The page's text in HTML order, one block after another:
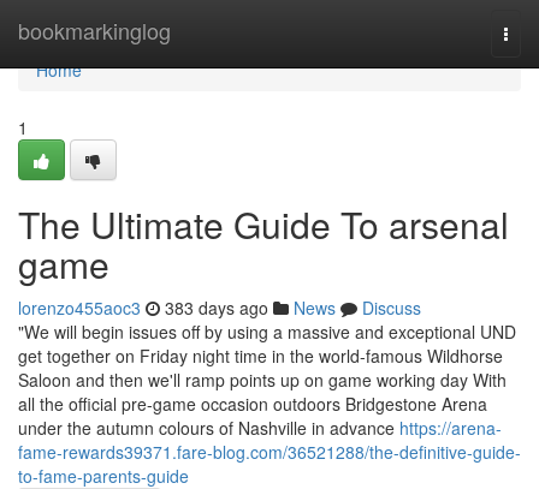
bookmarkinglog
Home
Home
1
The Ultimate Guide To arsenal
game
lorenzo455aoc3 383 days ago News
Discuss
"We will begin issues off by using a massive and exceptional UND
get together on Friday night time in the world-famous Wildhorse
Saloon and then we'll ramp points up on game working day With
all the official pre-game occasion outdoors Bridgestone Arena
under the autumn colours of Nashville in advance https://arena-
fame-rewards39371.fare-blog.com/36521288/the-definitive-guide-
to-fame-parents-guide